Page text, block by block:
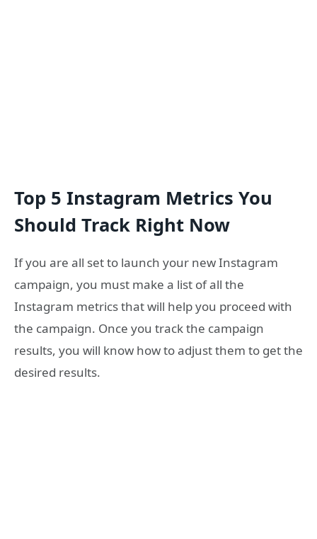
Top 5 Instagram Metrics You
Should Track Right Now
If you are all set to launch your new Instagram
campaign, you must make a list of all the
Instagram metrics that will help you proceed with
the campaign. Once you track the campaign
results, you will know how to adjust them to get the
desired results.